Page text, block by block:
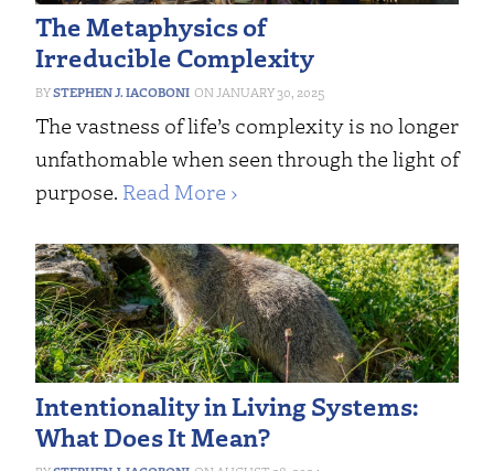
The Metaphysics of
Irreducible Complexity
STEPHEN J. IACOBONI JANUARY 30, 2025
The vastness of life’s complexity is no longer
unfathomable when seen through the light of
purpose. Read More ›
Intentionality in Living Systems:
What Does It Mean?